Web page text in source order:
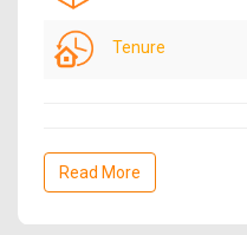
Tenure
Read More